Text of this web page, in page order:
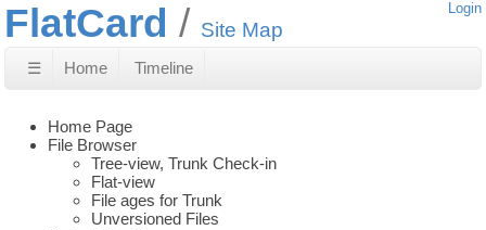
FlatCard Site Map
Login
☰ Home Timeline
Home Page
File Browser
Tree-view, Trunk Check-in
Flat-view
File ages for Trunk
Unversioned Files